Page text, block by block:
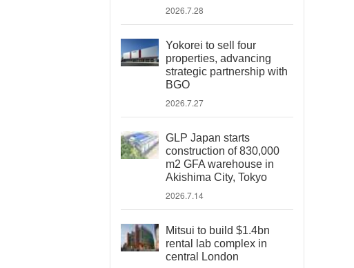
2026.7.28
Yokorei to sell four
properties, advancing
strategic partnership with
BGO
2026.7.27
GLP Japan starts
construction of 830,000
m2 GFA warehouse in
Akishima City, Tokyo
2026.7.14
Mitsui to build $1.4bn
rental lab complex in
central London